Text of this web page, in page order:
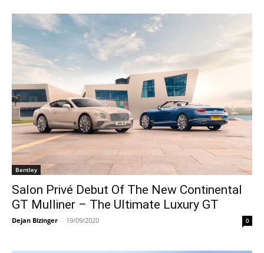
Bentley
Salon Privé Debut Of The New Continental
GT Mulliner – The Ultimate Luxury GT
Dejan Bizinger - 19/09/2020 0